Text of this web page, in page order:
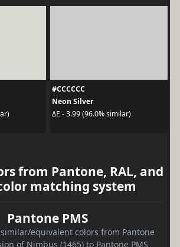
#CCCCCC
Neon Silver
ΔE - 3.99 (96.0% similar)
from Pantone, RAL, and
matching system
Pantone PMS
equivalent colors from Pantone
of Nimbus (1465) to Pantone PMS